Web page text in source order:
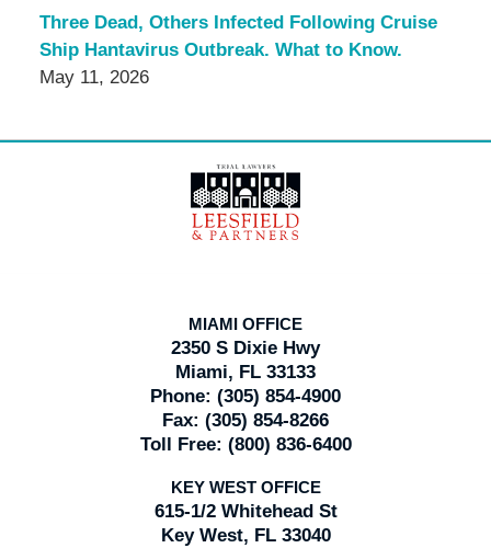
Three Dead, Others Infected Following Cruise
Ship Hantavirus Outbreak. What to Know.
May 11, 2026
Information
MIAMI OFFICE
2350 S Dixie Hwy
Miami, FL 33133
Phone: (305) 854-4900
Fax: (305) 854-8266
Toll Free: (800) 836-6400
KEY WEST OFFICE
615-1/2 Whitehead St
Key West, FL 33040